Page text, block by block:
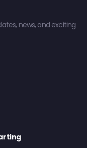
news, and exciting